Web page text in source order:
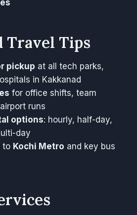
Travel Tips
pickup at all tech parks,
in Kakkanad
for office shifts, team
runs
options: hourly, half-day,
day
to Kochi Metro and key bus